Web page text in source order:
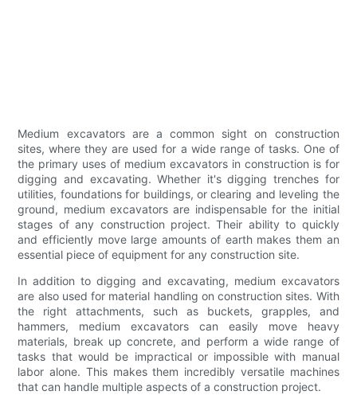
Medium excavators are a common sight on construction
sites, where they are used for a wide range of tasks. One of
the primary uses of medium excavators in construction is for
digging and excavating. Whether it's digging trenches for
utilities, foundations for buildings, or clearing and leveling the
ground, medium excavators are indispensable for the initial
stages of any construction project. Their ability to quickly
and efficiently move large amounts of earth makes them an
essential piece of equipment for any construction site.
In addition to digging and excavating, medium excavators
are also used for material handling on construction sites. With
the right attachments, such as buckets, grapples, and
hammers, medium excavators can easily move heavy
materials, break up concrete, and perform a wide range of
tasks that would be impractical or impossible with manual
labor alone. This makes them incredibly versatile machines
that can handle multiple aspects of a construction project.